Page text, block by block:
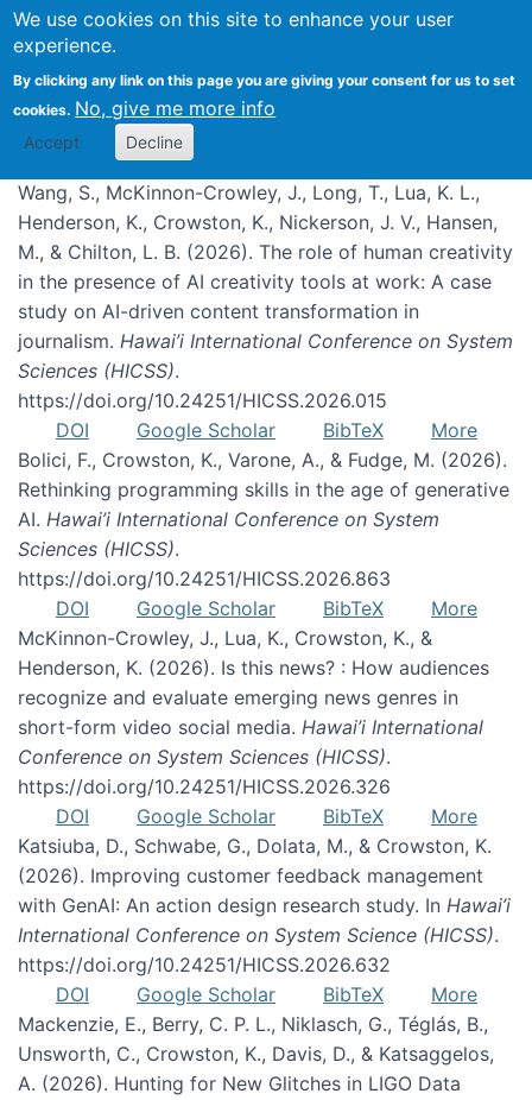
We use cookies on this site to enhance your user
experience.
By clicking any link on this page you are giving your consent for us to set
cookies. No, give me more info
Accept Decline
Publications
Wang, S., McKinnon-Crowley, J., Long, T., Lua, K. L.,
Henderson, K., Crowston, K., Nickerson, J. V., Hansen,
M., & Chilton, L. B. (2026). The role of human creativity
in the presence of AI creativity tools at work: A case
study on AI-driven content transformation in
journalism. Hawai’i International Conference on System
Sciences (HICSS).
https://doi.org/10.24251/HICSS.2026.015
DOI
Google Scholar BibTeX
More
Bolici, F., Crowston, K., Varone, A., & Fudge, M. (2026).
Rethinking programming skills in the age of generative
AI. Hawai’i International Conference on System
Sciences (HICSS).
https://doi.org/10.24251/HICSS.2026.863
DOI
Google Scholar BibTeX
More
McKinnon-Crowley, J., Lua, K., Crowston, K., &
Henderson, K. (2026). Is this news? : How audiences
recognize and evaluate emerging news genres in
short-form video social media. Hawai’i International
Conference on System Sciences (HICSS).
https://doi.org/10.24251/HICSS.2026.326
DOI
Google Scholar BibTeX
More
Katsiuba, D., Schwabe, G., Dolata, M., & Crowston, K.
(2026). Improving customer feedback management
with GenAI: An action design research study. In Hawai’i
International Conference on System Science (HICSS).
https://doi.org/10.24251/HICSS.2026.632
DOI
Google Scholar BibTeX
More
Mackenzie, E., Berry, C. P. L., Niklasch, G., Téglás, B.,
Unsworth, C., Crowston, K., Davis, D., & Katsaggelos,
A. (2026). Hunting for New Glitches in LIGO Data